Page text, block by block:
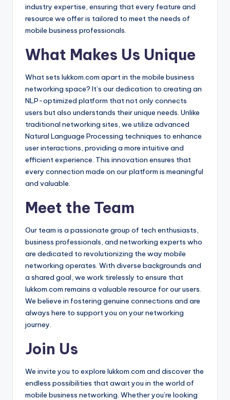
industry expertise, ensuring that every feature and
resource we offer is tailored to meet the needs of
mobile business professionals.
What Makes Us Unique
What sets lukkom.com apart in the mobile business
networking space? It’s our dedication to creating an
NLP-optimized platform that not only connects
users but also understands their unique needs. Unlike
traditional networking sites, we utilize advanced
Natural Language Processing techniques to enhance
user interactions, providing a more intuitive and
efficient experience. This innovation ensures that
every connection made on our platform is meaningful
and valuable.
Meet the Team
Our team is a passionate group of tech enthusiasts,
business professionals, and networking experts who
are dedicated to revolutionizing the way mobile
networking operates. With diverse backgrounds and
a shared goal, we work tirelessly to ensure that
lukkom.com remains a valuable resource for our users.
We believe in fostering genuine connections and are
always here to support you on your networking
journey.
Join Us
We invite you to explore lukkom.com and discover the
endless possibilities that await you in the world of
mobile business networking. Whether you’re looking